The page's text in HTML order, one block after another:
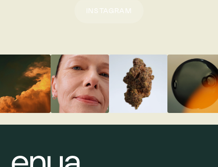
INSTAGRAM